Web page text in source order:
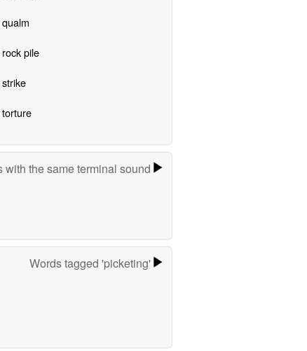
qualm
rock pile
strike
torture
with the same terminal sound
Words tagged 'picketing'